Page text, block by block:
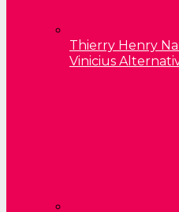
Thierry Henry
Vinicius